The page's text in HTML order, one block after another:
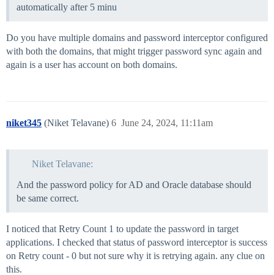
automatically after 5 minu
Do you have multiple domains and password interceptor configured
with both the domains, that might trigger password sync again and
again is a user has account on both domains.
niket345 (Niket Telavane) June 24, 2024, 11:11am
6
Niket Telavane:
And the password policy for AD and Oracle database should
be same correct.
I noticed that Retry Count 1 to update the password in target
applications. I checked that status of password interceptor is success
on Retry count - 0 but not sure why it is retrying again. any clue on
this.